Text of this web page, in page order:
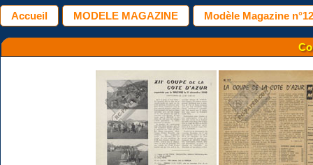
Accueil MODELE MAGAZINE Modèle Magazine